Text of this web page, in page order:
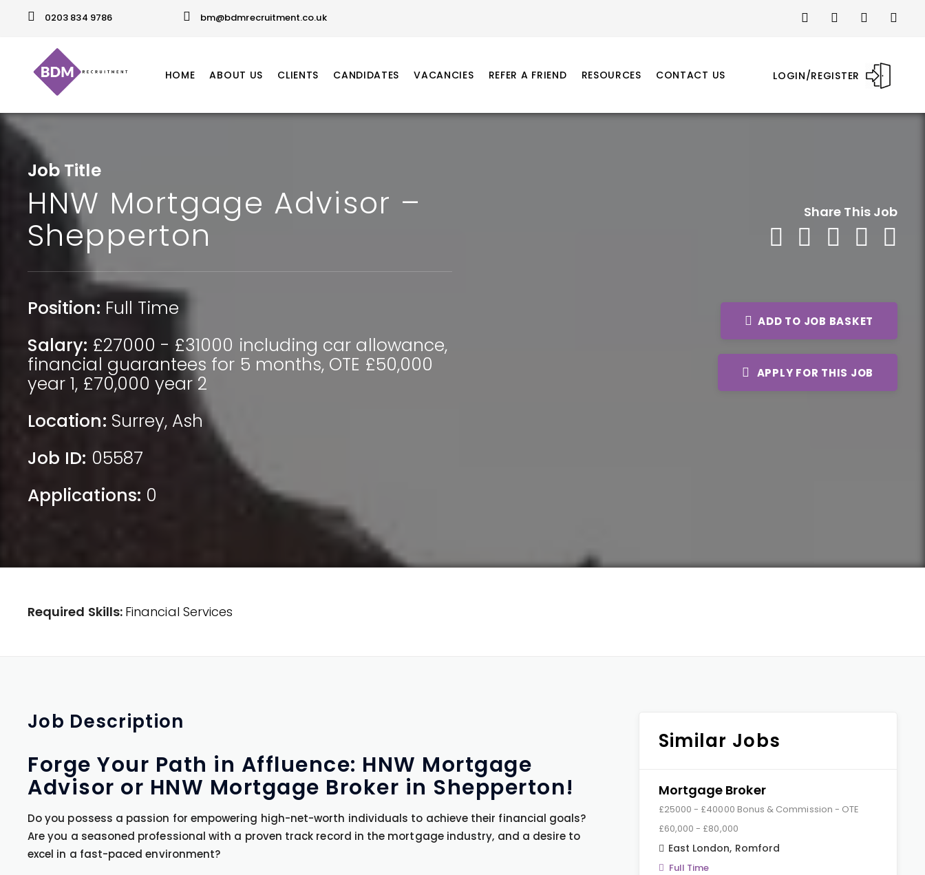
0203 834 9786 bm@bdmrecruitment.co.uk
LOGIN/REGISTER
HOME ABOUT US CLIENTS CANDIDATES VACANCIES REFER A FRIEND RESOURCES CONTACT US
Job Title
HNW Mortgage Advisor –
Shepperton
Position: Full Time
Salary: £27000 - £31000 including car allowance,
financial guarantees for 5 months, OTE £50,000
year 1, £70,000 year 2
Location: Surrey, Ash
Job ID: 05587
Applications: 0
Share This Job
ADD TO JOB BASKET
APPLY FOR THIS JOB
Required Skills: Financial Services
Job Description
Forge Your Path in Affluence: HNW Mortgage
Advisor or HNW Mortgage Broker in Shepperton!
Do you possess a passion for empowering high-net-worth individuals to achieve their financial goals?
Are you a seasoned professional with a proven track record in the mortgage industry, and a desire to
excel in a fast-paced environment?
Similar Jobs
Mortgage Broker
£25000 - £40000 Bonus & Commission - OTE
£60,000 - £80,000
East London, Romford
Full Time